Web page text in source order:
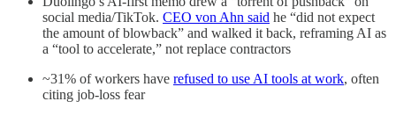
social media/TikTok. CEO von Ahn said he “did not expect
the amount of blowback” and walked it back, reframing AI as
a “tool to accelerate,” not replace contractors
~31% of workers have refused to use AI tools at work, often
citing job-loss fear